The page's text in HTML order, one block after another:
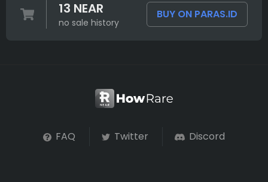
13 NEAR
no sale history
BUY ON PARAS.ID
FAQ Twitter Discord